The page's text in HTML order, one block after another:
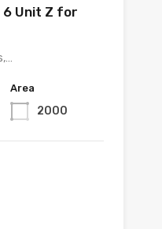
6 Unit Z for
Area
2000